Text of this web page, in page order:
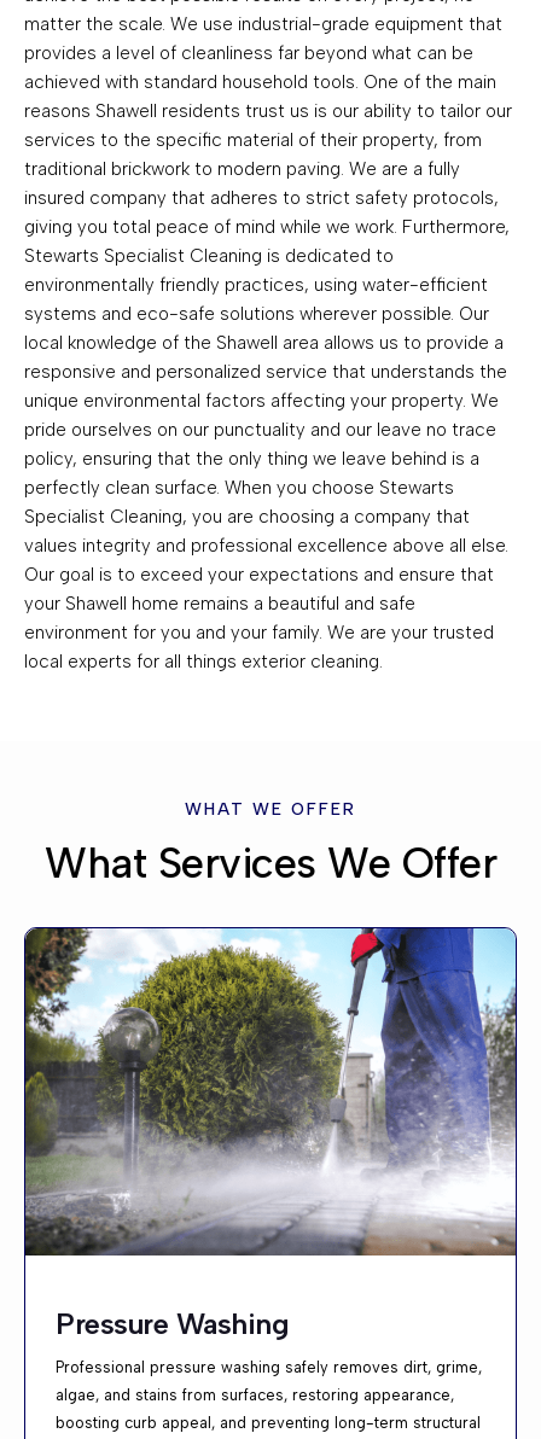
matter the scale. We use industrial-grade equipment that
provides a level of cleanliness far beyond what can be
achieved with standard household tools. One of the main
reasons Shawell residents trust us is our ability to tailor our
services to the specific material of their property, from
traditional brickwork to modern paving. We are a fully
insured company that adheres to strict safety protocols,
giving you total peace of mind while we work. Furthermore,
Stewarts Specialist Cleaning is dedicated to
environmentally friendly practices, using water-efficient
systems and eco-safe solutions wherever possible. Our
local knowledge of the Shawell area allows us to provide a
responsive and personalized service that understands the
unique environmental factors affecting your property. We
pride ourselves on our punctuality and our leave no trace
policy, ensuring that the only thing we leave behind is a
perfectly clean surface. When you choose Stewarts
Specialist Cleaning, you are choosing a company that
values integrity and professional excellence above all else.
Our goal is to exceed your expectations and ensure that
your Shawell home remains a beautiful and safe
environment for you and your family. We are your trusted
local experts for all things exterior cleaning.
WHAT WE OFFER
What Services We Offer
Pressure Washing
Professional pressure washing safely removes dirt, grime,
algae, and stains from surfaces, restoring appearance,
boosting curb appeal, and preventing long-term structural